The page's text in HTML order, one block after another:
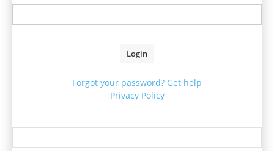
Forgot your password? Get help
Privacy Policy